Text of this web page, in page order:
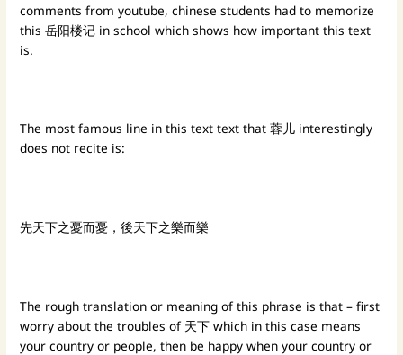
comments from youtube, chinese students had to memorize
this 岳阳楼记 in school which shows how important this text
is.
The most famous line in this text text that 蓉儿 interestingly
does not recite is:
先天下之憂而憂，後天下之樂而樂
The rough translation or meaning of this phrase is that – first
worry about the troubles of 天下 which in this case means
your country or people, then be happy when your country or